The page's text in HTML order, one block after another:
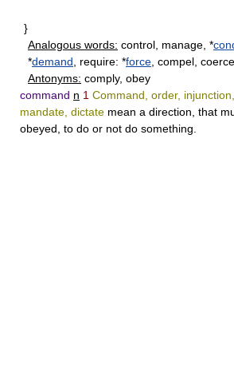
}
Analogous words: control, manage, *
*demand , require: *force , compel,
Antonyms: comply, obey
command n 1 Command, order,
mandate, dictate mean a direction, that
obeyed, to do or not do something.